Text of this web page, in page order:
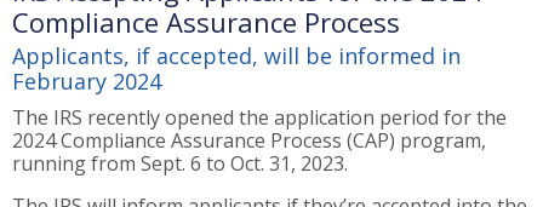
Compliance Assurance Process
Applicants, if accepted, will be informed in
February 2024
The IRS recently opened the application period for the
2024 Compliance Assurance Process (CAP) program,
running from Sept. 6 to Oct. 31, 2023.